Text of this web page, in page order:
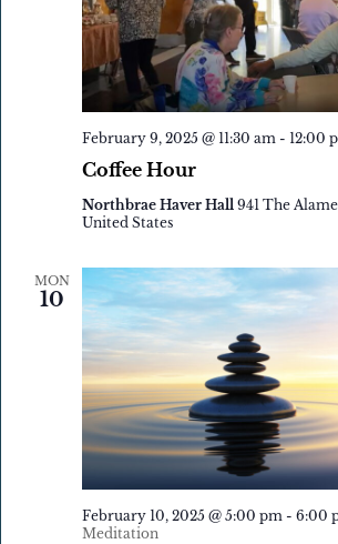
Coffee Hour
February 9, 2025 @ 11:30 am- 12:00
Northbrae Haver Hall 941 The
United States
MON
10
February 10, 2025 @ 5:00 pm- 6:00
Meditation